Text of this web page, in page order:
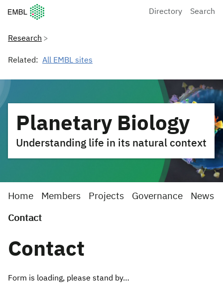
European Molecular Biology Laboratory Home
Directory Search
Research
Related: All EMBL sites
Planetary Biology
Understanding life in its natural context
Home Members Projects Governance News
Contact
Contact
Form is loading, please stand by…